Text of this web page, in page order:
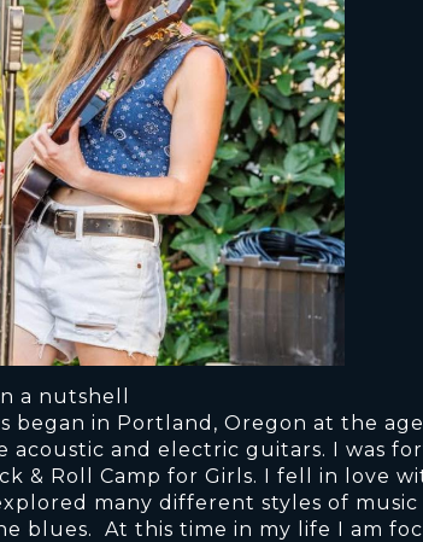
a nutshell
began in Portland, Oregon at the
acoustic and electric guitars. I was
& Roll Camp for Girls. I fell in love
many different styles of
blues. At this time in my life I am